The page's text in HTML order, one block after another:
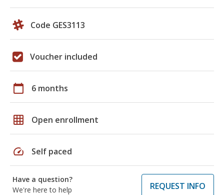
Code GES3113
Voucher included
calendar_today 6 months
grid_on Open enrollment
speed Self paced
Have a question?
We're here to help
REQUEST INFO